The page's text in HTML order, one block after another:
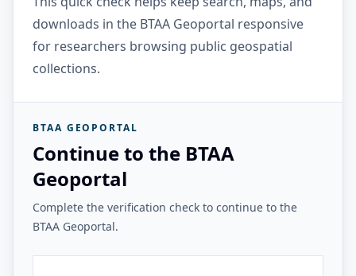
downloads in the BTAA Geoportal responsive
for researchers browsing public geospatial
collections.
BTAA GEOPORTAL
Continue to the BTAA
Geoportal
Complete the verification check to continue to the
BTAA Geoportal.